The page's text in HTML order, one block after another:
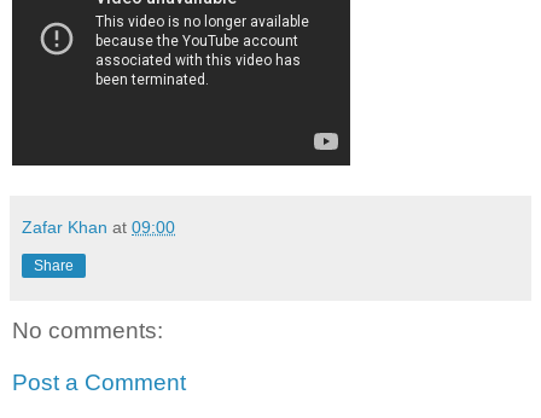
Zafar Khan at 09:00
Share
No comments:
Post a Comment